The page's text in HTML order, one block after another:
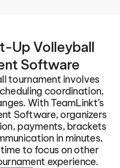
Up Volleyball
Software
tournament involves
coordination,
With TeamLinkt’s
Software, organizers
payments, brackets
in minutes,
to focus on other
experience.